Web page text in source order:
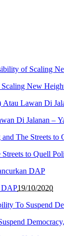
New
Di Jalanan –
to Quell
DAP19/10/2020